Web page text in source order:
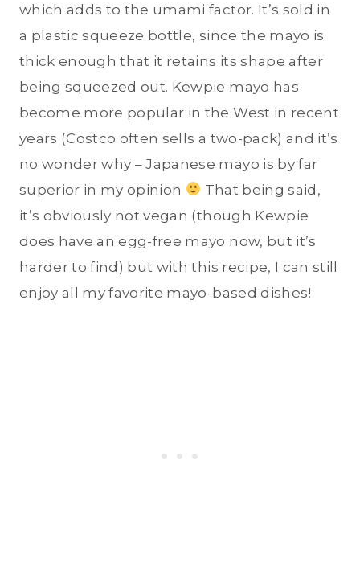
which adds to the umami factor. It’s sold in
a plastic squeeze bottle, since the mayo is
thick enough that it retains its shape after
being squeezed out. Kewpie mayo has
become more popular in the West in recent
years (Costco often sells a two-pack) and it’s
no wonder why – Japanese mayo is by far
superior in my opinion
That being said,
it’s obviously not vegan (though Kewpie
does have an egg-free mayo now, but it’s
harder to find) but with this recipe, I can still
enjoy all my favorite mayo-based dishes!